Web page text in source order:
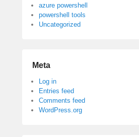
azure powershell
powershell tools
Uncategorized
Meta
Log in
Entries feed
Comments feed
WordPress.org